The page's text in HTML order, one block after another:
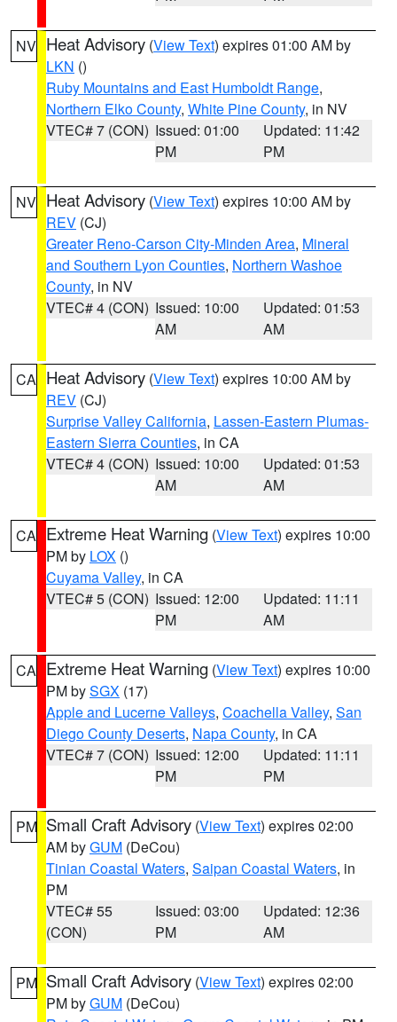
NV Heat Advisory (View Text) expires 01:00 AM by
LKN ()
Ruby Mountains and East Humboldt Range,
Northern Elko County, White Pine County, in NV
VTEC# 7 (CON) Issued: 01:00
PM
Updated: 11:42
PM
NV Heat Advisory (View Text) expires 10:00 AM by
REV (CJ)
Greater Reno-Carson City-Minden Area, Mineral
and Southern Lyon Counties, Northern Washoe
County, in NV
VTEC# 4 (CON) Issued: 10:00
AM
Updated: 01:53
AM
CA Heat Advisory (View Text) expires 10:00 AM by
REV (CJ)
Surprise Valley California, Lassen-Eastern Plumas-
Eastern Sierra Counties, in CA
VTEC# 4 (CON) Issued: 10:00
AM
Updated: 01:53
AM
CA Extreme Heat Warning (View Text) expires 10:00
PM by LOX ()
Cuyama Valley, in CA
VTEC# 5 (CON) Issued: 12:00
PM
Updated: 11:11
AM
CA Extreme Heat Warning (View Text) expires 10:00
PM bySGX (17)
Apple and Lucerne Valleys, Coachella Valley, San
Diego County Deserts, Napa County, in CA
VTEC# 7 (CON) Issued: 12:00
PM
Updated: 11:11
PM
PM Small Craft Advisory (View Text) expires 02:00
AM byGUM (DeCou)
Tinian Coastal Waters, Saipan Coastal Waters, in
PM
VTEC# 55
(CON)
Issued: 03:00
PM
Updated: 12:36
AM
PM Small Craft Advisory (View Text) expires 02:00
PM byGUM (DeCou)